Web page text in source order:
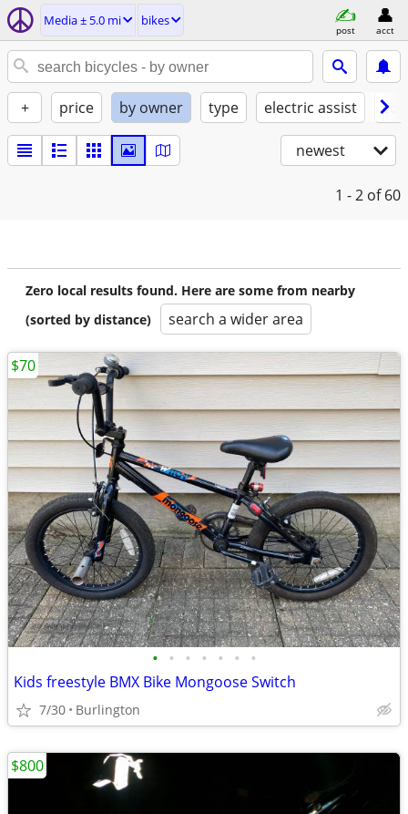
Media ± 5.0 mi bikes
post acct
+ price by owner type electric assist
newest
1 - 2 of 60
Zero local results found. Here are some from nearby
(sorted by distance)
search a wider area
• • • • • • •
Kids freestyle BMX Bike Mongoose Switch
7/30 Burlington
$70
$800